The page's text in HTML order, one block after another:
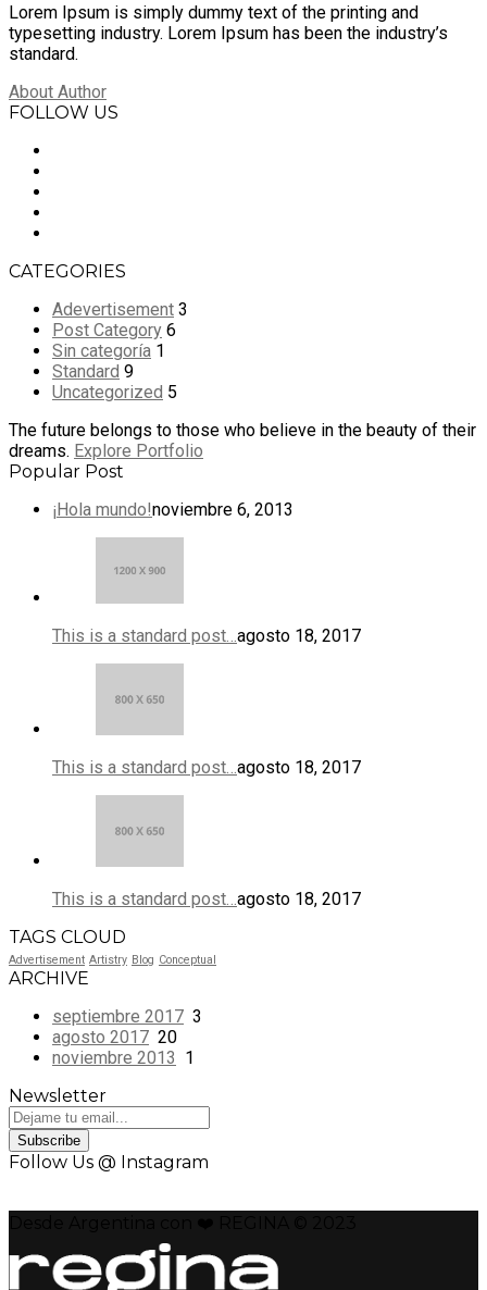
Lorem Ipsum is simply dummy text of the printing and
typesetting industry. Lorem Ipsum has been the industry’s
standard.
About Author
FOLLOW US
CATEGORIES
Adevertisement 3
Post Category 6
Sin categoría 1
Standard 9
Uncategorized 5
The future belongs to those who believe in the beauty of their
dreams. Explore Portfolio
Popular Post
¡Hola mundo!noviembre 6, 2013
This is a standard post…agosto 18, 2017
This is a standard post…agosto 18, 2017
This is a standard post…agosto 18, 2017
TAGS CLOUD
Advertisement Artistry Blog Conceptual
ARCHIVE
septiembre 2017 3
agosto 2017 20
noviembre 2013 1
Newsletter
Subscribe
Follow Us @ Instagram